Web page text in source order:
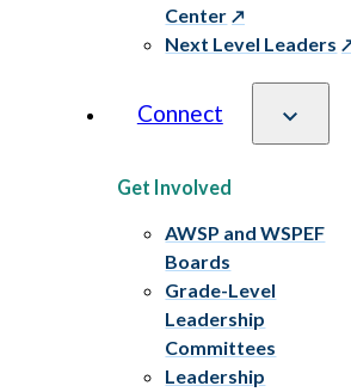
Center
Next Level Leaders
Connect
Get Involved
AWSP and WSPEF
Boards
Grade-Level
Leadership
Committees
Leadership